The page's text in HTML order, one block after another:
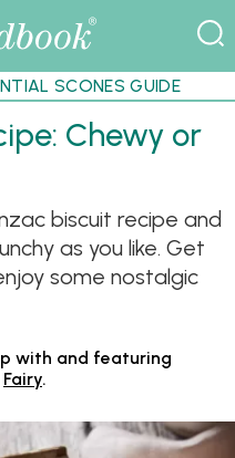
SCONES GUIDE
Chewy or
biscuit recipe and
as you like. Get
some nostalgic
with and featuring
Fairy.